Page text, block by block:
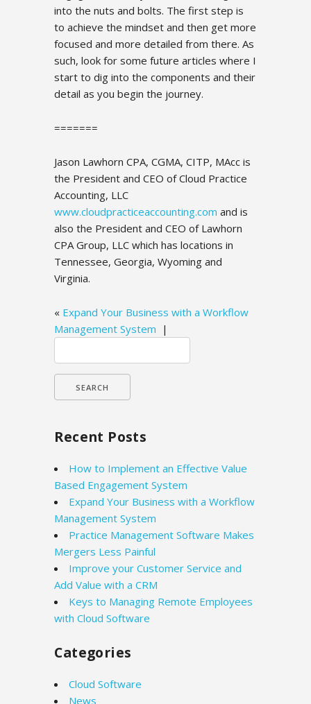
into the nuts and bolts. The first step is
to achieve the mindset and then get more
focused and more detailed from there. As
such, look for some future articles where I
start to dig into the components and their
detail as you begin the journey.
=======
Jason Lawhorn CPA, CGMA, CITP, MAcc is
the President and CEO of Cloud Practice
Accounting, LLC
www.cloudpracticeaccounting.com and is
also the President and CEO of Lawhorn
CPA Group, LLC which has locations in
Tennessee, Georgia, Wyoming and
Virginia.
« Expand Your Business with a Workflow
Management System |
for:
Recent Posts
How to Implement an Effective Value
Based Engagement System
Expand Your Business with a Workflow
Management System
Practice Management Software Makes
Mergers Less Painful
Improve your Customer Service and
Add Value with a CRM
Keys to Managing Remote Employees
with Cloud Software
Categories
Cloud Software
News